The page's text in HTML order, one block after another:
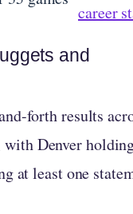
career
and
forth results
with Denver
at least one